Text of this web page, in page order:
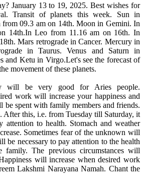
January 13 to 19, 2025. Best wishes for
Transit of planets this week. Sun in
from 09.3 am on 14th. Moon in Gemini. In
14th.In Leo from 11.16 am on 16th. In
Mars retrograde in Cancer. Mercury in
in Taurus. Venus and Saturn in
and Ketu in Virgo.Let's see the forecast of
movement of these planets.
will be very good for Aries people.
work will increase your happiness and
spent with family members and friends.
After this, i.e. from Tuesday till Saturday, it
attention to health. Stomach and weather
Sometimes fear of the unknown will
be necessary to pay attention to the health
The previous circumstances will
will increase when desired work
Lakshmi Narayana Namah. Chant the